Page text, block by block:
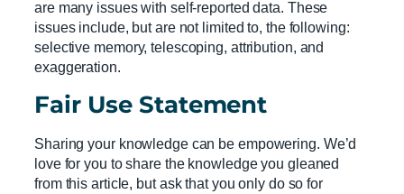
are many issues with self-reported data. These
issues include, but are not limited to, the following:
selective memory, telescoping, attribution, and
exaggeration.
Fair Use Statement
Sharing your knowledge can be empowering. We’d
love for you to share the knowledge you gleaned
from this article, but ask that you only do so for